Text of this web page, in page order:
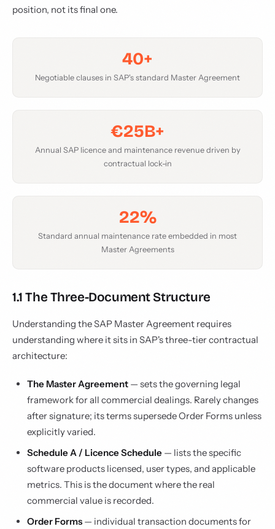
position, not its final one.
40+
Negotiable clauses in SAP's standard Master Agreement
€25B+
Annual SAP licence and maintenance revenue driven by
contractual lock-in
22%
Standard annual maintenance rate embedded in most
Master Agreements
1.1 The Three-Document Structure
Understanding the SAP Master Agreement requires
understanding where it sits in SAP's three-tier contractual
architecture:
The Master Agreement — sets the governing legal
framework for all commercial dealings. Rarely changes
after signature; its terms supersede Order Forms unless
explicitly varied.
Schedule A / Licence Schedule — lists the specific
software products licensed, user types, and applicable
metrics. This is the document where the real
commercial value is recorded.
Order Forms — individual transaction documents for